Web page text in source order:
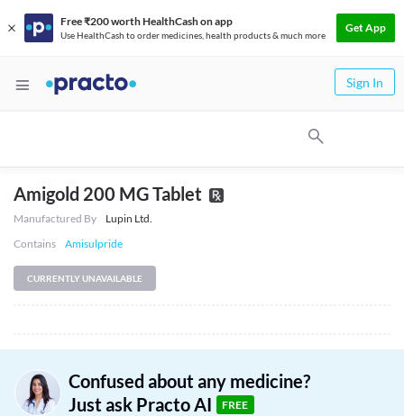
Free ₹200 worth HealthCash on app
Use HealthCash to order medicines, health products & much more
Get App
Sign In
Amigold 200 MG Tablet
Manufactured By
Lupin Ltd.
Contains
Amisulpride
CURRENTLY UNAVAILABLE
Confused about any medicine?
Just ask Practo AI
FREE